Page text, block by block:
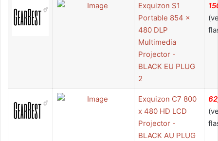
Exquizon S1
Portable 854 x
480 DLP
Multimedia
Projector -
BLACK EU PLUG
2
Exquizon C7 800
x 480 HD LCD
Projector -
BLACK AU PLUG